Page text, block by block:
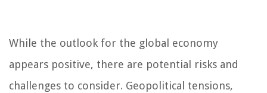
While the outlook for the global economy
appears positive, there are potential risks and
challenges to consider. Geopolitical tensions,